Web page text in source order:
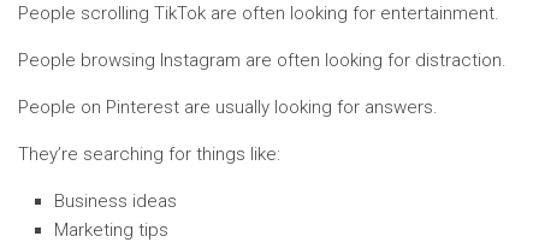
People scrolling TikTok are often looking for entertainment.
People browsing Instagram are often looking for distraction.
People on Pinterest are usually looking for answers.
They’re searching for things like:
Business ideas
Marketing tips